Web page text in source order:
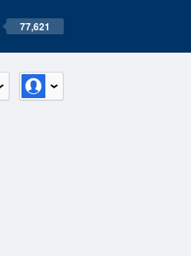
77,621